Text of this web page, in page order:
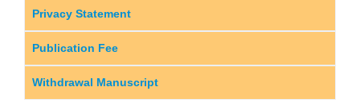
Privacy Statement
Publication Fee
Withdrawal Manuscript